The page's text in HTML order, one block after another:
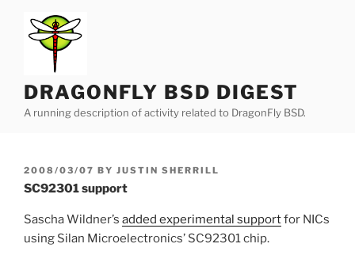
content
DRAGONFLY BSD DIGEST
A running description of activity related to DragonFly BSD.
POSTED
ON
2008/03/07 BY JUSTIN SHERRILL
SC92301 support
Sascha Wildner’s added experimental supportfor NICs
using Silan Microelectronics’ SC92301 chip.